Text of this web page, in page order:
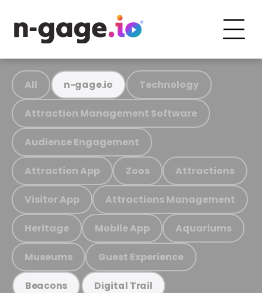
All n-gage.io Technology
Attraction Management Software
Audience Engagement
Attraction App Zoos Attractions
Visitor App Attractions Management
Heritage Mobile App Aquariums
Museums Guest Experience
Beacons Digital Trail